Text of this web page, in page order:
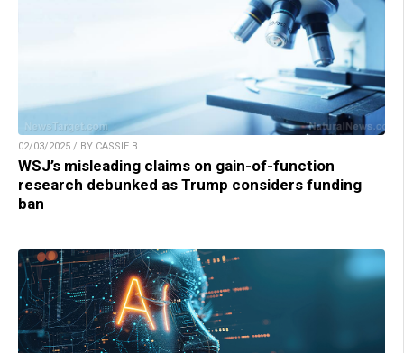
02/03/2025 / BY CASSIE B.
WSJ’s misleading claims on gain-of-function
research debunked as Trump considers funding
ban